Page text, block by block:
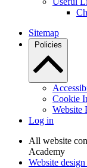
Sitemap
Policies
Cookie
Website
Log in
All website
Academy
Website